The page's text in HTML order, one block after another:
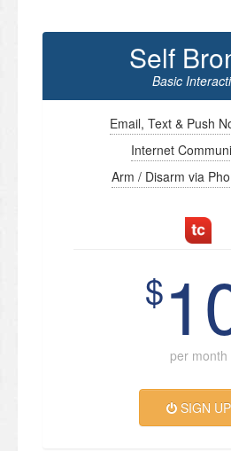
Self
Basic
Email, Text & Push
Internet
Arm / Disarm via
$
per month
SIGN UP